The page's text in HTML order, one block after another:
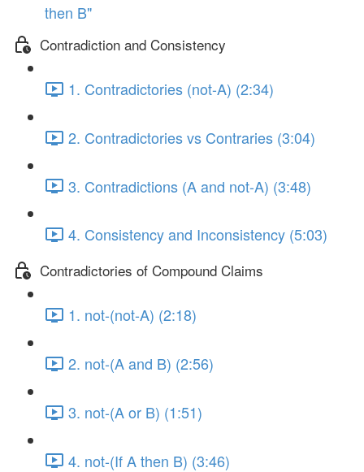
then B"
Contradiction and Consistency
1. Contradictories (not-A) (2:34)
2. Contradictories vs Contraries (3:04)
3. Contradictions (A and not-A) (3:48)
4. Consistency and Inconsistency (5:03)
Contradictories of Compound Claims
1. not-(not-A) (2:18)
2. not-(A and B) (2:56)
3. not-(A or B) (1:51)
4. not-(If A then B) (3:46)